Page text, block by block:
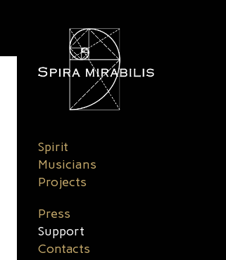
Spirit
Musicians
Projects
Press
Support
Contacts